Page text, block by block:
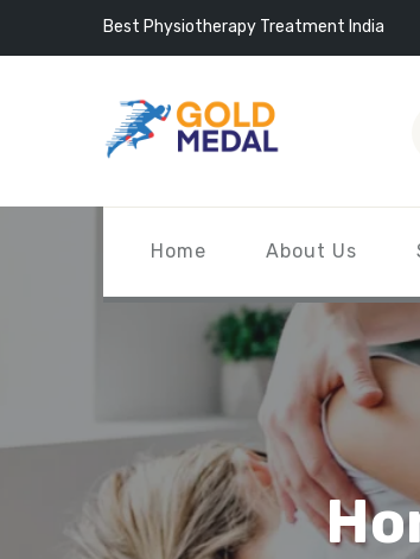
Best Physiotherapy Treatment India
Home About Us